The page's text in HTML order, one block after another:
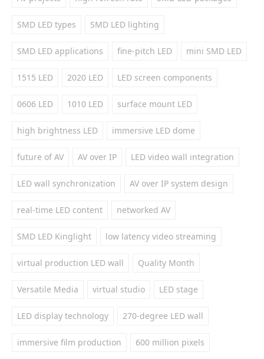
SMD LED types SMD LED lighting
SMD LED applications fine-pitch LED mini SMD LED
1515 LED 2020 LED LED screen components
0606 LED 1010 LED surface mount LED
high brightness LED immersive LED dome
future of AV AV over IP LED video wall integration
LED wall synchronization AV over IP system design
real-time LED content networked AV
SMD LED Kinglight low latency video streaming
virtual production LED wall Quality Month
Versatile Media virtual studio LED stage
LED display technology 270-degree LED wall
immersive film production 600 million pixels